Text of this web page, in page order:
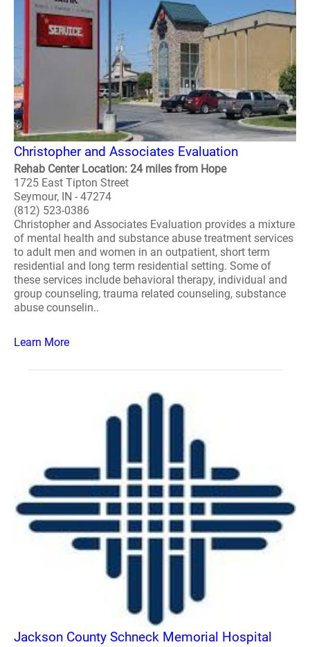
Christopher and Associates Evaluation
Rehab Center Location: 24 miles from Hope
1725 East Tipton Street
Seymour, IN - 47274
(812) 523-0386
Christopher and Associates Evaluation provides a mixture
of mental health and substance abuse treatment services
to adult men and women in an outpatient, short term
residential and long term residential setting. Some of
these services include behavioral therapy, individual and
group counseling, trauma related counseling, substance
abuse counselin..
Learn More
Jackson County Schneck Memorial Hospital